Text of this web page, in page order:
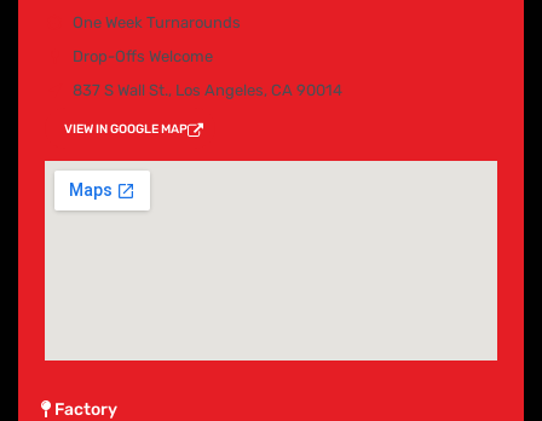
Factory
One Week Turnarounds
Drop-Offs Welcome
837 S Wall St., Los Angeles, CA 90014
VIEW IN GOOGLE MAP